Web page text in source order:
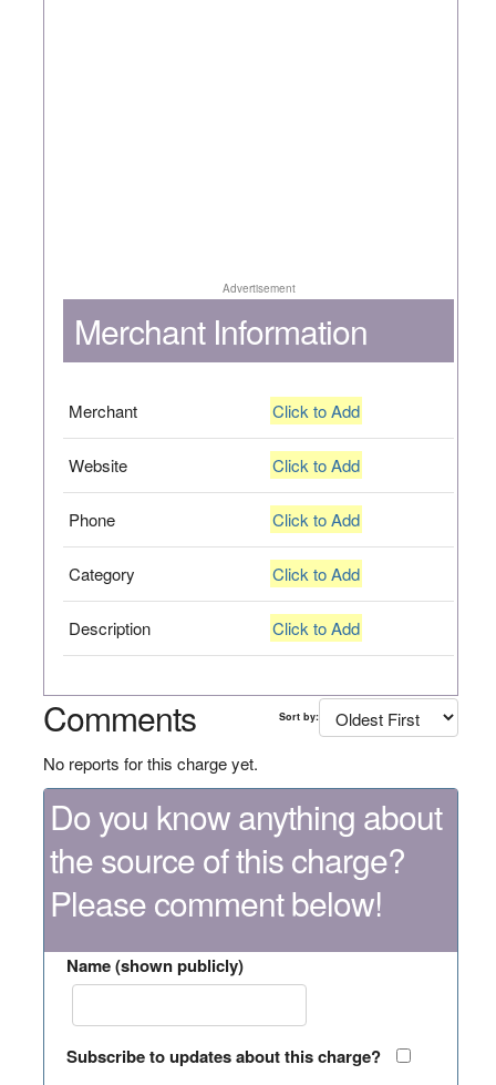
Advertisement
Merchant Information
Merchant Click to Add
Website Click to Add
Phone Click to Add
Category Click to Add
Description Click to Add
Comments Sort by:
No reports for this charge yet.
Do you know anything about
the source of this charge?
Please comment below!
Name (shown publicly)
Subscribe to updates about this charge?